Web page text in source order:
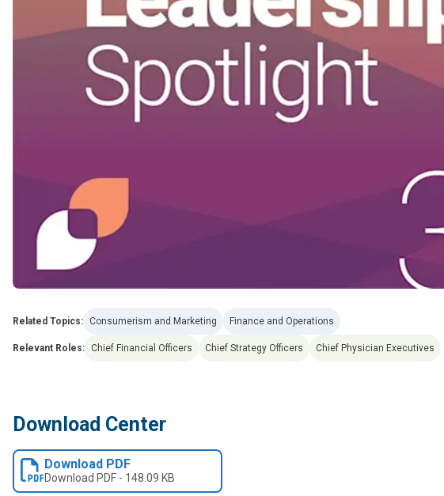
Related Topics: Consumerism and Marketing Finance and Operations
Relevant Roles: Chief Financial Officers Chief Strategy Officers Chief Physician Executives
Download Center
Download PDF
Download PDF - 148.09 KB